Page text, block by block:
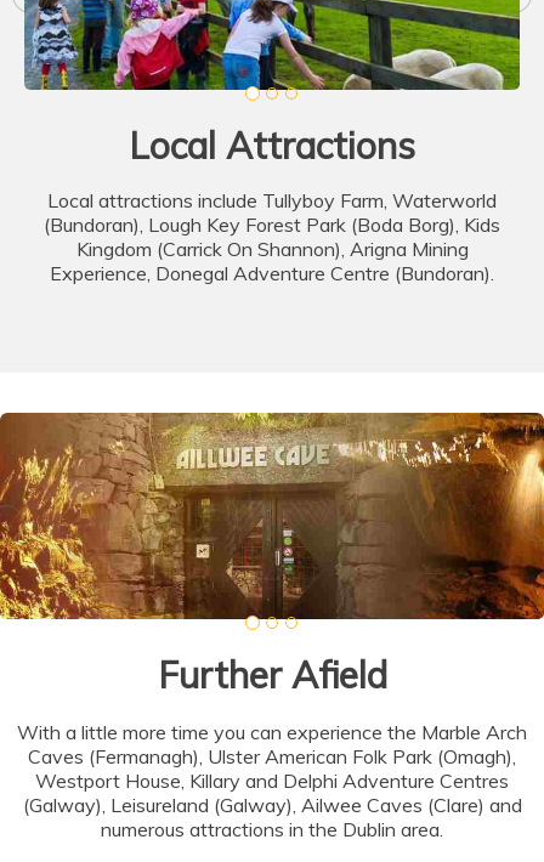
Local Attractions
Local attractions include Tullyboy Farm, Waterworld
(Bundoran), Lough Key Forest Park (Boda Borg), Kids
Kingdom (Carrick On Shannon), Arigna Mining
Experience, Donegal Adventure Centre (Bundoran).
Further Afield
With a little more time you can experience the Marble Arch
Caves (Fermanagh), Ulster American Folk Park (Omagh),
Westport House, Killary and Delphi Adventure Centres
(Galway), Leisureland (Galway), Ailwee Caves (Clare) and
numerous attractions in the Dublin area.